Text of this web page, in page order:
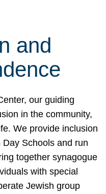
and
our guiding
in the community,
We provide inclusion
Schools and run
together synagogue
with special
Jewish group